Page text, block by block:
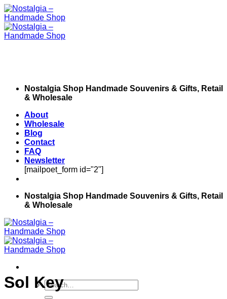
Skip
to
content
Nostalgia Shop Handmade Souvenirs & Gifts, Retail
& Wholesale
About
Wholesale
Blog
Contact
FAQ
Newsletter
[mailpoet_form id="2"]
Nostalgia Shop Handmade Souvenirs & Gifts, Retail
& Wholesale
Search
for:
Sol Key